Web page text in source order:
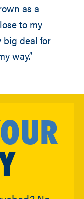
as a
to my
big deal for
way.”